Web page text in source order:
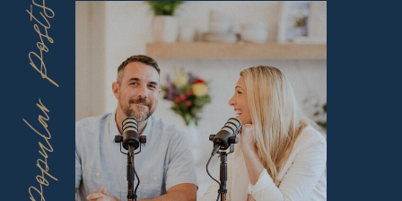
Popular Posts